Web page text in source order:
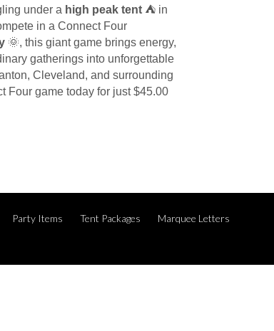
under a high peak tent ⛺ in
in a Connect Four
🌞, this giant game brings energy,
gatherings into unforgettable
Cleveland, and surrounding
Four game today for just $45.00
Party Items Tent Packages Marquee Letters